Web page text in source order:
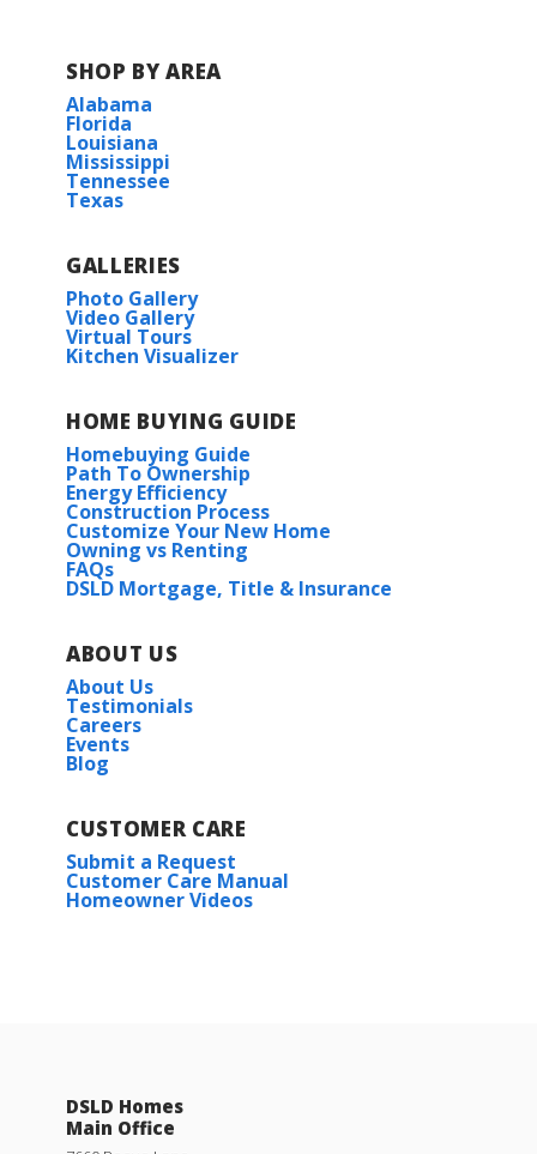
SHOP BY AREA
Alabama
Florida
Louisiana
Mississippi
Tennessee
Texas
GALLERIES
Photo Gallery
Video Gallery
Virtual Tours
Kitchen Visualizer
HOME BUYING GUIDE
Homebuying Guide
Path To Ownership
Energy Efficiency
Construction Process
Customize Your New Home
Owning vs Renting
FAQs
DSLD Mortgage, Title & Insurance
ABOUT US
About Us
Testimonials
Careers
Events
Blog
CUSTOMER CARE
Submit a Request
Customer Care Manual
Homeowner Videos
DSLD Homes
Main Office